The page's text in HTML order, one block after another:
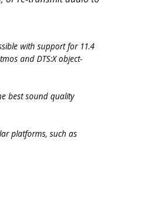
with support for 11.4
and DTS:X object-
best sound quality
platforms, such as